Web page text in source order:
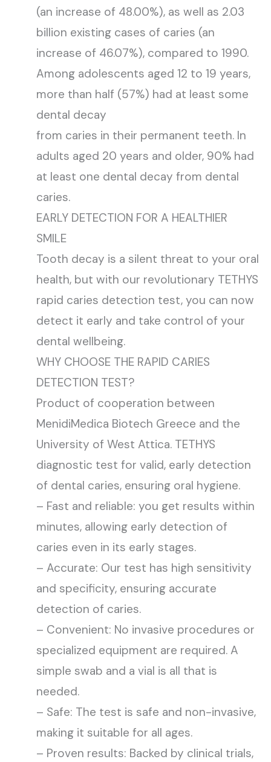
(an increase of 48.00%), as well as 2.03
billion existing cases of caries (an
increase of 46.07%), compared to 1990.
Among adolescents aged 12 to 19 years,
more than half (57%) had at least some
dental decay
from caries in their permanent teeth. In
adults aged 20 years and older, 90% had
at least one dental decay from dental
caries.
EARLY DETECTION FOR A HEALTHIER
SMILE
Tooth decay is a silent threat to your oral
health, but with our revolutionary TETHYS
rapid caries detection test, you can now
detect it early and take control of your
dental wellbeing.
WHY CHOOSE THE RAPID CARIES
DETECTION TEST?
Product of cooperation between
MenidiMedica Biotech Greece and the
University of West Attica. TETHYS
diagnostic test for valid, early detection
of dental caries, ensuring oral hygiene.
– Fast and reliable: you get results within
minutes, allowing early detection of
caries even in its early stages.
– Accurate: Our test has high sensitivity
and specificity, ensuring accurate
detection of caries.
– Convenient: No invasive procedures or
specialized equipment are required. A
simple swab and a vial is all that is
needed.
– Safe: The test is safe and non-invasive,
making it suitable for all ages.
– Proven results: Backed by clinical trials,